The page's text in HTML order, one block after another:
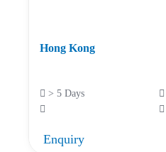
Hong Kong
> 5 Days
Enquiry